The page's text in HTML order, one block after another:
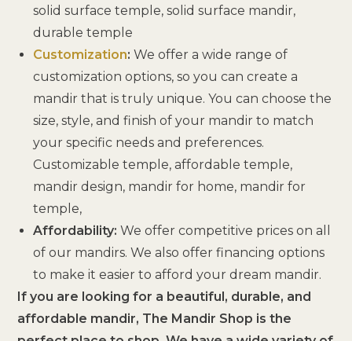
solid surface temple, solid surface mandir,
durable temple
Customization: We offer a wide range of
customization options, so you can create a
mandir that is truly unique. You can choose the
size, style, and finish of your mandir to match
your specific needs and preferences.
Customizable temple, affordable temple,
mandir design, mandir for home, mandir for
temple,
Affordability: We offer competitive prices on all
of our mandirs. We also offer financing options
to make it easier to afford your dream mandir.
If you are looking for a beautiful, durable, and
affordable mandir, The Mandir Shop is the